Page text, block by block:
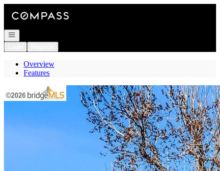
Open navigation
Overview
Features